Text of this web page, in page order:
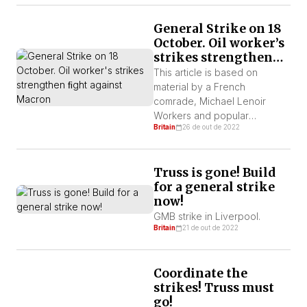
lists longer. This is a pay cut
inflation is 18%, which is on
top of real terms pay […]
General Strike on 18
October. Oil worker’s
strikes strengthen
ﬁght against Macron
This article is based on
material by a French
comrade, Michael Lenoir
Workers and popular
discontent in the country
against price increases, for
better wages and pensions.
By Martin Ralph – Britain In the
midst of the energy and
inﬂationary crisis that is
Britain 26 de out de 2022
Truss is gone! Build
for a general strike
now!
GMB strike in Liverpool.
Britain 21 de out de 2022
Coordinate the
strikes! Truss must
go!